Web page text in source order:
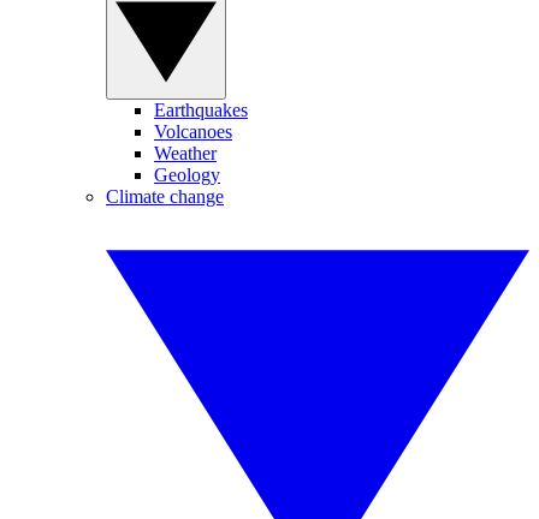
Earthquakes
Volcanoes
Weather
Geology
Climate change